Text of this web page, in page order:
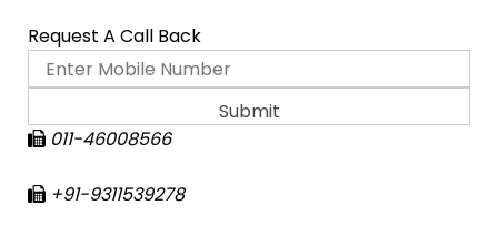
Request A Call Back
011-46008566
+91-9311539278